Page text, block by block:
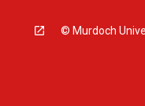
© Murdoch